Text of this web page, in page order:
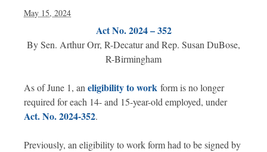
May 15, 2024
Act No. 2024 – 352
By Sen. Arthur Orr, R-Decatur and Rep. Susan DuBose,
R-Birmingham
As of June 1, aneligibility to work form is no longer
required for each 14- and 15-year-old employed, under
Act. No. 2024-352.
Previously, an eligibility to work form had to be signed by